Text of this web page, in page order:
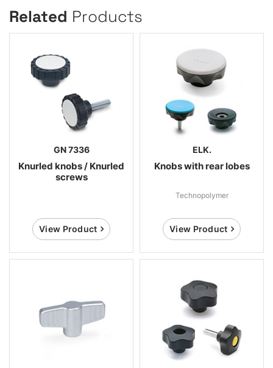
Related Products
GN 7336
Knurled knobs / Knurled
screws
View Product
ELK.
Knobs with rear lobes
Technopolymer
View Product